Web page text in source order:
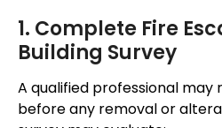
1. Complete Fire
Building Survey
A qualified professional may
before any removal or